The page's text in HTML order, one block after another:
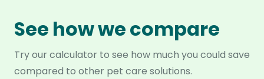
See how we compare
Try our calculator to see how much you could save
compared to other pet care solutions.